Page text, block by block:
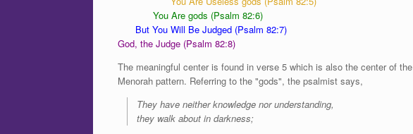
You Are gods (Psalm 82:6)
But You Will Be Judged (Psalm 82:7)
God, the Judge (Psalm 82:8)
The meaningful center is found in verse 5 which is also the center of the
Menorah pattern. Referring to the "gods", the psalmist says,
They have neither knowledge nor understanding,
they walk about in darkness;